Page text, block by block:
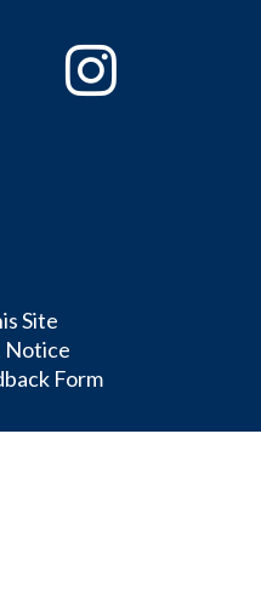
Instagram
Site
Notice
Form